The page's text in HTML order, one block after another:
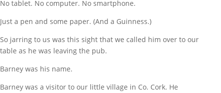
No tablet. No computer. No smartphone.
Just a pen and some paper. (And a Guinness.)
So jarring to us was this sight that we called him over to our
table as he was leaving the pub.
Barney was his name.
Barney was a visitor to our little village in Co. Cork. He